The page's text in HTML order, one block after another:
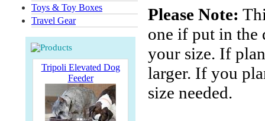
Toys & Toy Boxes
Travel Gear
Tripoli Elevated Dog
Feeder
Please Note:
one if put in the
your size. If
larger. If you
size needed.